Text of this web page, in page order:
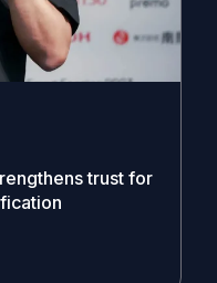
trust for